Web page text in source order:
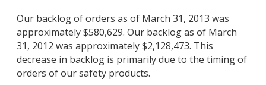
Our backlog of orders as of March 31, 2013 was
approximately $580,629. Our backlog as of March
31, 2012 was approximately $2,128,473. This
decrease in backlog is primarily due to the timing of
orders of our safety products.